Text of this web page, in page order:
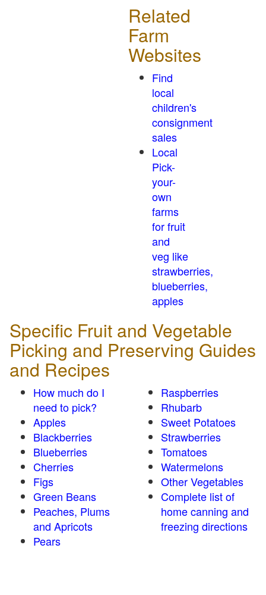
Related
Farm
Websites
Find
local
children's
consignment
sales
Local
Pick-
your-
own
farms
for fruit
and
veg like
strawberries,
blueberries,
apples
Specific Fruit and Vegetable
Picking and Preserving Guides
and Recipes
How much do I
need to pick?
Apples
Blackberries
Blueberries
Cherries
Figs
Green Beans
Peaches, Plums
and Apricots
Pears
Raspberries
Rhubarb
Sweet Potatoes
Strawberries
Tomatoes
Watermelons
Other Vegetables
Complete list of
home canning and
freezing directions